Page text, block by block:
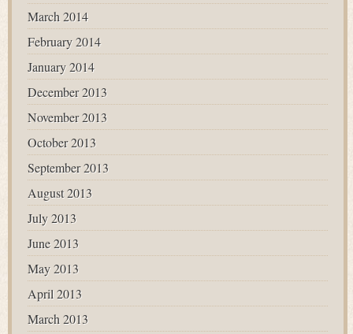
March 2014
February 2014
January 2014
December 2013
November 2013
October 2013
September 2013
August 2013
July 2013
June 2013
May 2013
April 2013
March 2013